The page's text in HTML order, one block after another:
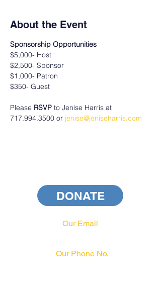
About the Event
Sponsorship Opportunities
$5,000- Host
$2,500- Sponsor
$1,000- Patron
$350- Guest
Please RSVP to Jenise Harris at
717.994.3500 or jenise@jeniseharris.com
DONATE
Our Email
Our Phone No.